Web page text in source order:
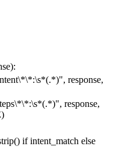
response,
response,
if intent_match else